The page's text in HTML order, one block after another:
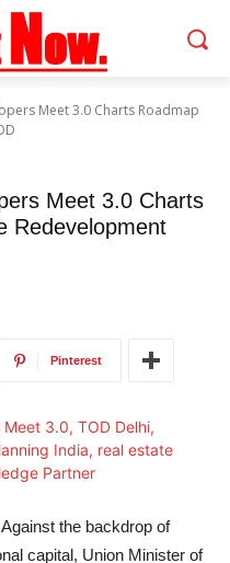
Meet 3.0 Charts Roadmap
Meet 3.0 Charts
Redevelopment
Pinterest
Against the backdrop of
capital, Union Minister of